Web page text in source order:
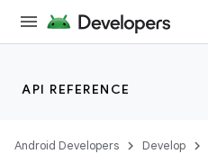
API REFERENCE
Android Developers Develop